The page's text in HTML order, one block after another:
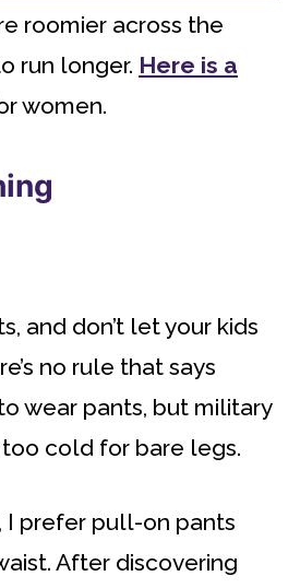
roomier across the
run longer. Here is a
women.
and don’t let your kids
no rule that says
wear pants, but military
cold for bare legs.
I prefer pull-on pants
After discovering